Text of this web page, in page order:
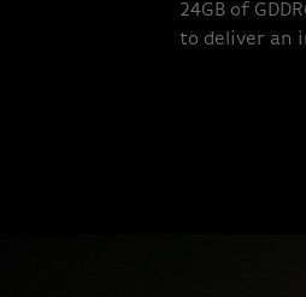
24GB of
to deliver an